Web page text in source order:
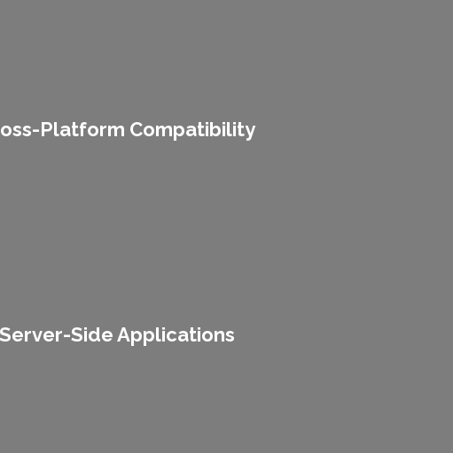
Platform Compatibility
Server-Side Applications